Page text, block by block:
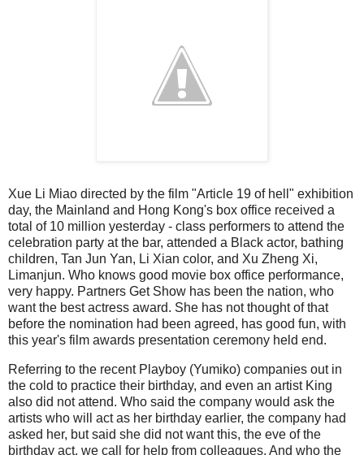
Xue Li Miao directed by the film "Article 19 of hell" exhibition
day, the Mainland and Hong Kong's box office received a
total of 10 million yesterday - class performers to attend the
celebration party at the bar, attended a Black actor, bathing
children, Tan Jun Yan, Li Xian color, and Xu Zheng Xi,
Limanjun. Who knows good movie box office performance,
very happy. Partners Get Show has been the nation, who
want the best actress award. She has not thought of that
before the nomination had been agreed, has good fun, with
this year's film awards presentation ceremony held end.
Referring to the recent Playboy (Yumiko) companies out in
the cold to practice their birthday, and even an artist King
also did not attend. Who said the company would ask the
artists who will act as her birthday earlier, the company had
asked her, but said she did not want this, the eve of the
birthday act, we call for help from colleagues. And who the